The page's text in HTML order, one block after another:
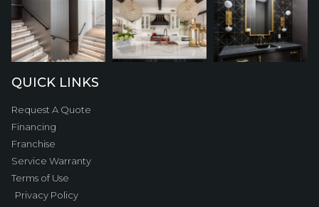
QUICK LINKS
Request A Quote
Financing
Franchise
Service Warranty
Terms of Use
Privacy Policy